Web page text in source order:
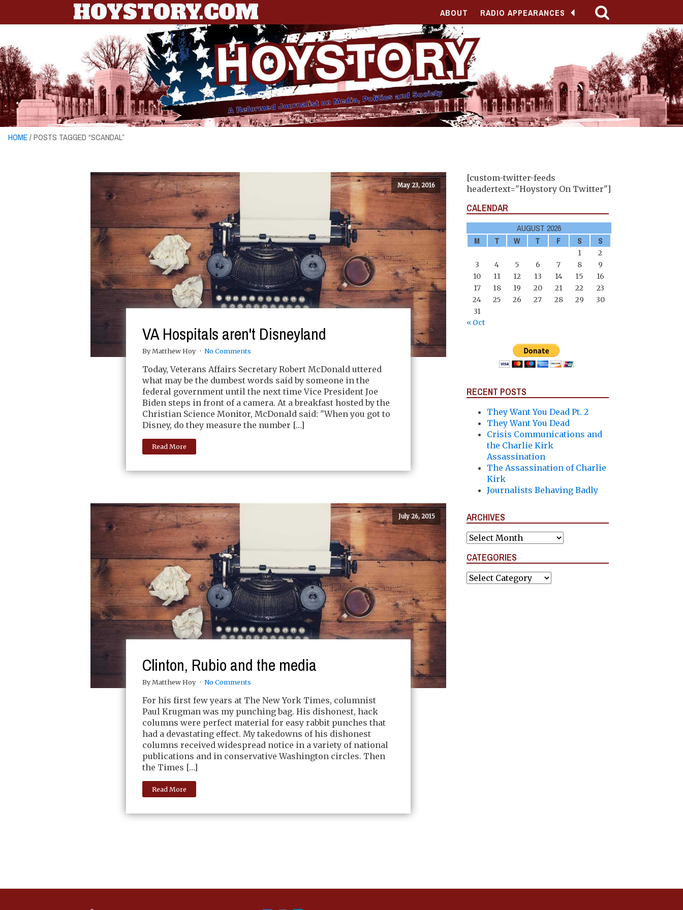
HOYSTORY.COM ABOUT RADIO APPEARANCES
HOME/ POSTS TAGGED “SCANDAL”
May 23, 2016
VA Hospitals aren't Disneyland
By Matthew Hoy No Comments
Today, Veterans Affairs Secretary Robert McDonald uttered
what may be the dumbest words said by someone in the
federal government until the next time Vice President Joe
Biden steps in front of a camera. At a breakfast hosted by the
Christian Science Monitor, McDonald said: "When you got to
Disney, do they measure the number […]
Read More
July 26, 2015
Clinton, Rubio and the media
By Matthew Hoy No Comments
For his first few years at The New York Times, columnist
Paul Krugman was my punching bag. His dishonest, hack
columns were perfect material for easy rabbit punches that
had a devastating effect. My takedowns of his dishonest
columns received widespread notice in a variety of national
publications and in conservative Washington circles. Then
the Times […]
Read More
[custom-twitter-feeds
headertext="Hoystory On Twitter"]
CALENDAR
AUGUST 2026
M
T W T F S S
1
2
3
4 5 6 7 8
9
10
11 12 13 14 15
16
17
18 19 20 21 22
23
24
25 26 27 28 29
30
31
« Oct
RECENT POSTS
They Want You Dead Pt. 2
They Want You Dead
Crisis Communications and
the Charlie Kirk
Assassination
The Assassination of Charlie
Kirk
Journalists Behaving Badly
ARCHIVES
Archives
CATEGORIES
Categories